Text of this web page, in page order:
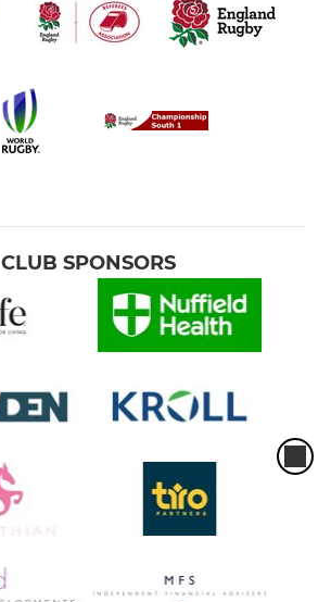
CLUB SPONSORS